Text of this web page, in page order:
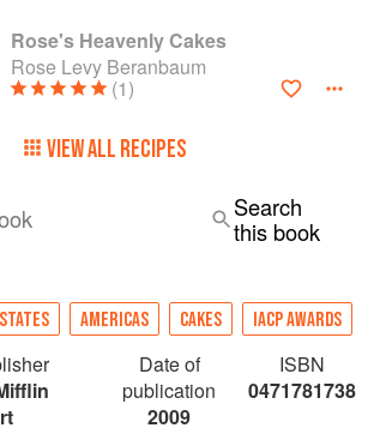
Rose's Heavenly Cakes
Rose Levy Beranbaum
(1)
VIEW ALL RECIPES
Search
this book
AMERICAS CAKES IACP AWARDS
Date of
publication
2009
ISBN
0471781738